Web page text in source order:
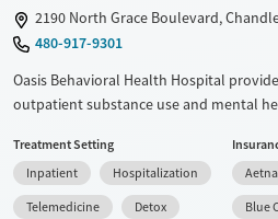
2190 North Grace Boulevard,
480-917-9301
Oasis Behavioral Health Hospital
outpatient substance use and mental
combines clinical expertise with
Programs include age-specific tracks,
evidence-based therapies. The center
Treatment Setting
Inpatient
Hospitalization
Telemedicine
Detox
Aetna
Blue